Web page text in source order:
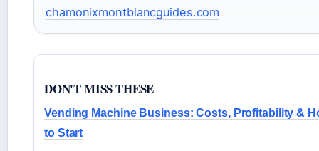
chamonixmontblancguides.com
DON'T MISS THESE
Vending Machine Business: Costs, Profitability &
to Start